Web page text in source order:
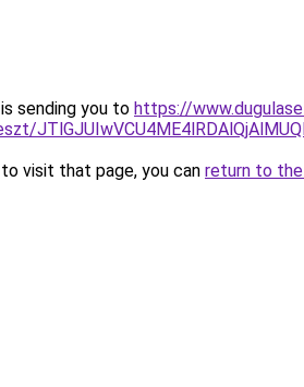
sending you to https://
visit that page, you can return to